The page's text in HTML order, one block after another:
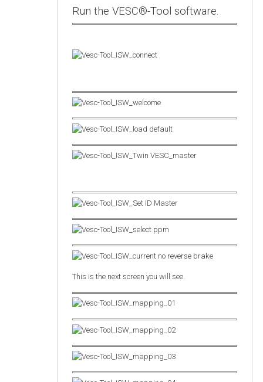
Run the VESC®-Tool software.
This is the next screen you will see.